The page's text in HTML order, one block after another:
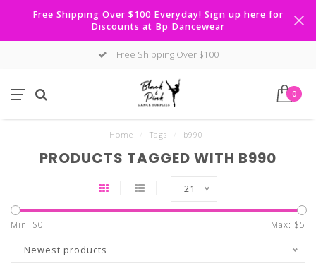
Free Shipping Over $100 Everyday! Sign up here for
Discounts at Bp Dancewear
Free Shipping Over $100
0
Home Tags b990
PRODUCTS TAGGED WITH B990
21
Min: $0 Max: $5
Newest products